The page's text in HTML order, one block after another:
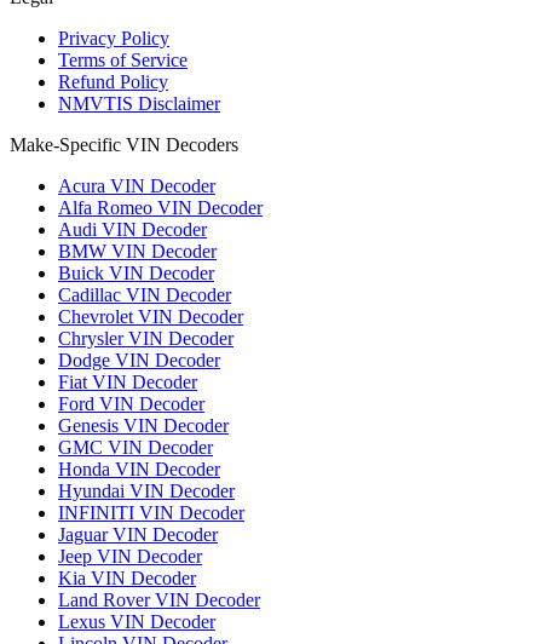
Privacy Policy
Terms of Service
Refund Policy
NMVTIS Disclaimer
Make-Specific VIN Decoders
Acura VIN Decoder
Alfa Romeo VIN Decoder
Audi VIN Decoder
BMW VIN Decoder
Buick VIN Decoder
Cadillac VIN Decoder
Chevrolet VIN Decoder
Chrysler VIN Decoder
Dodge VIN Decoder
Fiat VIN Decoder
Ford VIN Decoder
Genesis VIN Decoder
GMC VIN Decoder
Honda VIN Decoder
Hyundai VIN Decoder
INFINITI VIN Decoder
Jaguar VIN Decoder
Jeep VIN Decoder
Kia VIN Decoder
Land Rover VIN Decoder
Lexus VIN Decoder